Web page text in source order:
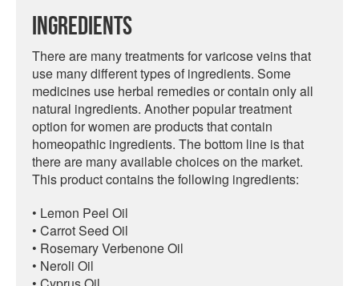
Ingredients
There are many treatments for varicose veins that
use many different types of ingredients. Some
medicines use herbal remedies or contain only all
natural ingredients. Another popular treatment
option for women are products that contain
homeopathic ingredients. The bottom line is that
there are many available choices on the market.
This product contains the following ingredients:
• Lemon Peel Oil
• Carrot Seed Oil
• Rosemary Verbenone Oil
• Neroli Oil